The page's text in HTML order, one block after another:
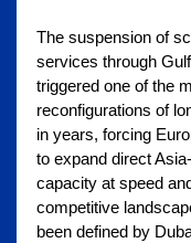
The suspension of
services through
triggered one of the
reconfigurations of
in years, forcing
to expand direct
capacity at speed
competitive
been defined by